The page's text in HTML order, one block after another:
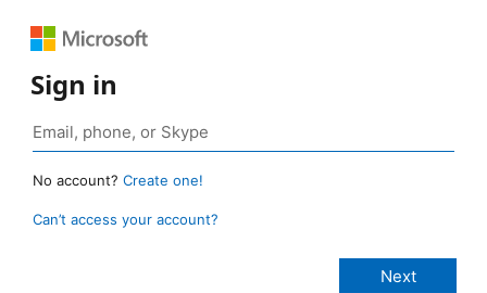
Sign in
No account? Create one!
Can’t access your account?